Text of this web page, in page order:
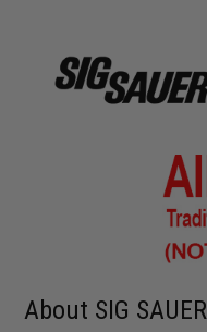
About SIG SAUER